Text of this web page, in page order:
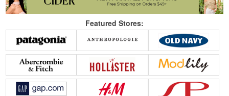
Handbags
Satchel
Clutch
Tote Bag
Shoulder
Crossbody
Backpack
New Arrivals Under $100
Under $200
Sale
Shoes
Pumps
Sandals
Boots
Wedges
Flats
Sneakers
New Arrivals Under $100
Under $200
Sale
Accessories Apparel
Featured Stores: